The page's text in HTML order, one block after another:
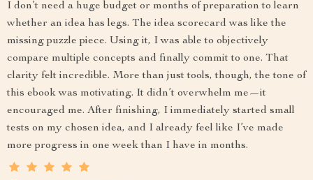
I don’t need a huge budget or months of preparation to learn
whether an idea has legs. The idea scorecard was like the
missing puzzle piece. Using it, I was able to objectively
compare multiple concepts and finally commit to one. That
clarity felt incredible. More than just tools, though, the tone of
this ebook was motivating. It didn’t overwhelm me—it
encouraged me. After finishing, I immediately started small
tests on my chosen idea, and I already feel like I’ve made
more progress in one week than I have in months.